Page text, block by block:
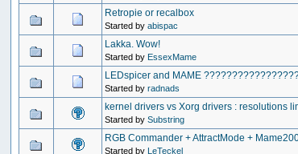
Retropie or recalbox
Started byabispac
Lakka. Wow!
Started byEssexMame
LEDspicer and MAME
Started byradnads
kernel drivers vs Xorg drivers : resolutions
Started bySubstring
RGB Commander + AttractMode +
Started byLeTeckel